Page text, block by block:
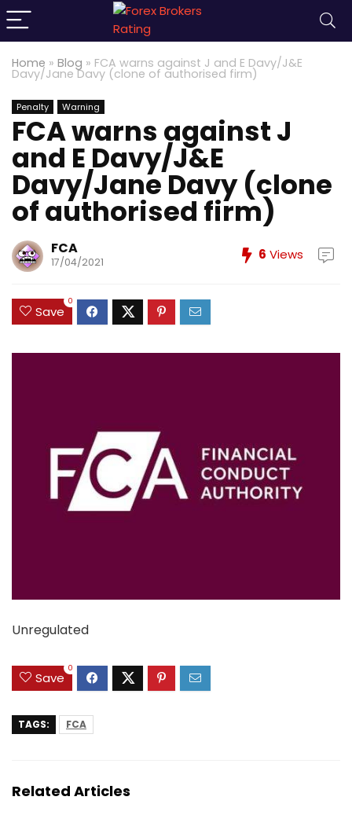
Home » Blog » FCA warns against J and E Davy/J&E
Davy/Jane Davy (clone of authorised firm)
Penalty Warning
FCA warns against J
and E Davy/J&E
Davy/Jane Davy (clone
of authorised firm)
FCA
17/04/2021 6 Views
Save
0
Unregulated
Save
0
TAGS: FCA
Related Articles